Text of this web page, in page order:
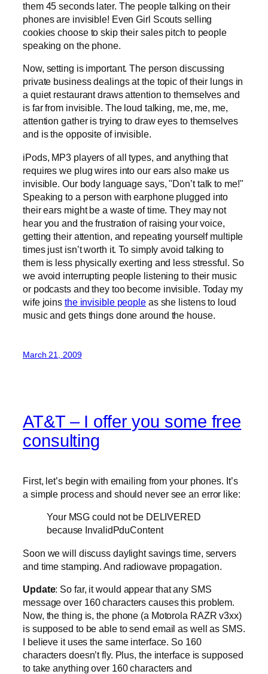
them 45 seconds later. The people talking on their
phones are invisible! Even Girl Scouts selling
cookies choose to skip their sales pitch to people
speaking on the phone.
Now, setting is important. The person discussing
private business dealings at the topic of their lungs in
a quiet restaurant draws attention to themselves and
is far from invisible. The loud talking, me, me, me,
attention gather is trying to draw eyes to themselves
and is the opposite of invisible.
iPods, MP3 players of all types, and anything that
requires we plug wires into our ears also make us
invisible. Our body language says, "Don’t talk to me!"
Speaking to a person with earphone plugged into
their ears might be a waste of time. They may not
hear you and the frustration of raising your voice,
getting their attention, and repeating yourself multiple
times just isn’t worth it. To simply avoid talking to
them is less physically exerting and less stressful. So
we avoid interrupting people listening to their music
or podcasts and they too become invisible. Today my
wife joins the invisible peopleas she listens to loud
music and gets things done around the house.
March 21, 2009
AT&T – I offer you some free
consulting
First, let’s begin with emailing from your phones. It’s
a simple process and should never see an error like:
Your MSG could not be DELIVERED
because InvalidPduContent
Soon we will discuss daylight savings time, servers
and time stamping. And radiowave propagation.
Update: So far, it would appear that any SMS
message over 160 characters causes this problem.
Now, the thing is, the phone (a Motorola RAZR v3xx)
is supposed to be able to send email as well as SMS.
I believe it uses the same interface. So 160
characters doesn’t fly. Plus, the interface is supposed
to take anything over 160 characters and